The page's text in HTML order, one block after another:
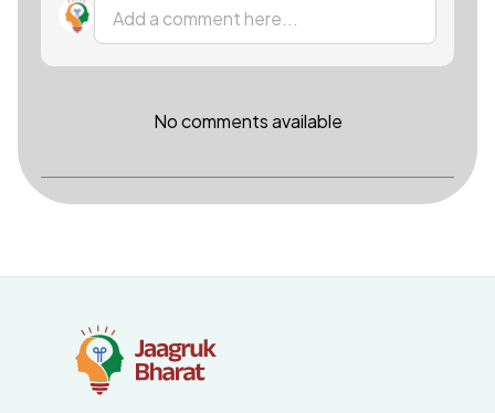
Add a comment here...
No comments available